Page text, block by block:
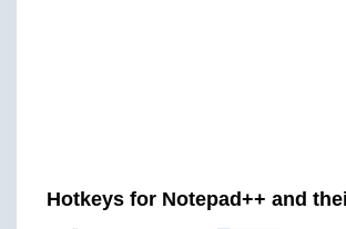
Hotkeys for Notepad++ and